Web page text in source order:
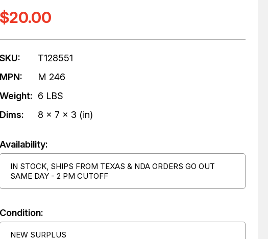
$20.00
SKU:
T128551
MPN:
M 246
Weight: 6 LBS
Dims:
8 x 7 x 3 (in)
Availability:
IN STOCK, SHIPS FROM TEXAS & NDA ORDERS GO OUT
SAME DAY - 2 PM CUTOFF
Condition:
NEW SURPLUS